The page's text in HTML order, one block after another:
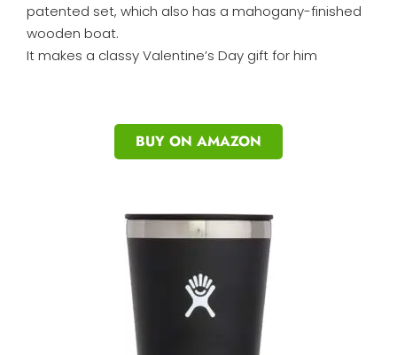
patented set, which also has a mahogany-finished
wooden boat.
It makes a classy Valentine’s Day gift for him
BUY ON AMAZON